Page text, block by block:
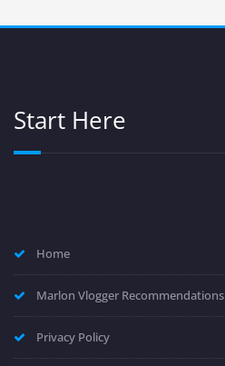
Start Here
Home
Marlon Vlogger Recommendations
Privacy Policy